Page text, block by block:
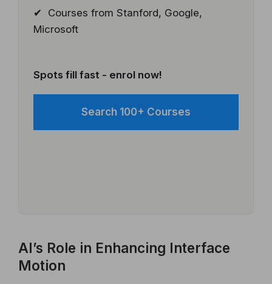
✔ Courses from Stanford, Google,
Microsoft
Spots fill fast - enrol now!
Search 100+ Courses
AI’s Role in Enhancing Interface
Motion